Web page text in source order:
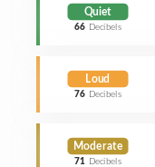
Quiet
66 Decibels
Loud
76 Decibels
Moderate
71 Decibels